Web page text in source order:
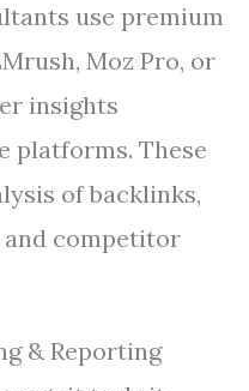
use premium
Moz Pro, or
insights
platforms. These
of backlinks,
competitor
& Reporting